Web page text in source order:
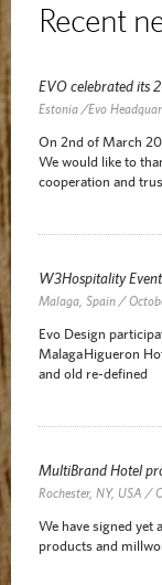
Recent
EVO celebrated its
Estonia /Evo
On 2nd of March
We would like to
cooperation and
W3Hospitality
Malaga, Spain /
Evo Design
Malaga Higueron
and old re-defined
MultiBrand Hotel
Rochester, NY, USA /
We have signed
products and